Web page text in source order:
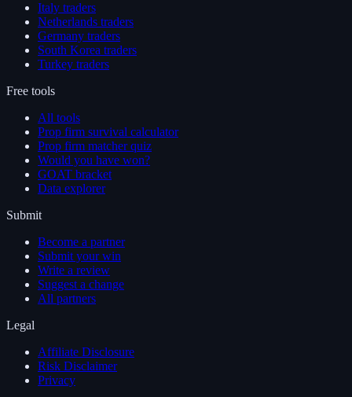
Italy traders
Netherlands traders
Germany traders
South Korea traders
Turkey traders
Free tools
All tools
Prop firm survival calculator
Prop firm matcher quiz
Would you have won?
GOAT bracket
Data explorer
Submit
Become a partner
Submit your win
Write a review
Suggest a change
All partners
Legal
Affiliate Disclosure
Risk Disclaimer
Privacy